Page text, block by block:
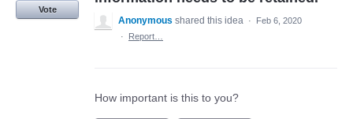
Vote
Anonymous shared this idea ·
Feb 6, 2020
·
Report…
How important is this to you?